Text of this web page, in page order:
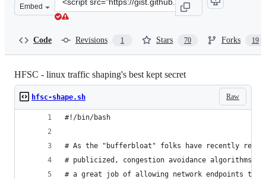
Embed
this
Code Revisions 1 Stars 70 Forks 19
HFSC - linux traffic shaping's best kept secret
Raw
hfsc-shape.sh
#!/bin/bash
# As the "bufferbloat" folks have recently re-
# publicized, congestion avoidance algorithms
# a great job of allowing network endpoints to